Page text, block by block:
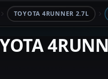
TOYOTA 4RUNNER 2.7L